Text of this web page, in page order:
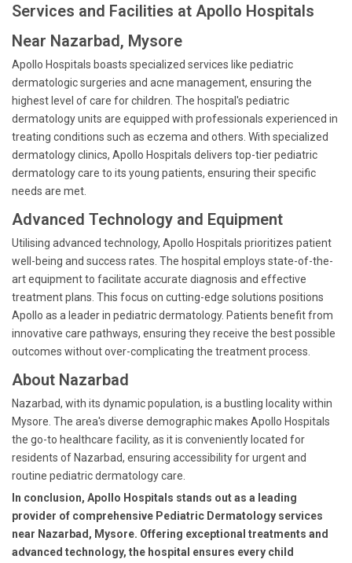
Services and Facilities at Apollo Hospitals
Near Nazarbad, Mysore
Apollo Hospitals boasts specialized services like pediatric
dermatologic surgeries and acne management, ensuring the
highest level of care for children. The hospital's pediatric
dermatology units are equipped with professionals experienced in
treating conditions such as eczema and others. With specialized
dermatology clinics, Apollo Hospitals delivers top-tier pediatric
dermatology care to its young patients, ensuring their specific
needs are met.
Advanced Technology and Equipment
Utilising advanced technology, Apollo Hospitals prioritizes patient
well-being and success rates. The hospital employs state-of-the-
art equipment to facilitate accurate diagnosis and effective
treatment plans. This focus on cutting-edge solutions positions
Apollo as a leader in pediatric dermatology. Patients benefit from
innovative care pathways, ensuring they receive the best possible
outcomes without over-complicating the treatment process.
About Nazarbad
Nazarbad, with its dynamic population, is a bustling locality within
Mysore. The area's diverse demographic makes Apollo Hospitals
the go-to healthcare facility, as it is conveniently located for
residents of Nazarbad, ensuring accessibility for urgent and
routine pediatric dermatology care.
In conclusion, Apollo Hospitals stands out as a leading
provider of comprehensive Pediatric Dermatology services
near Nazarbad, Mysore. Offering exceptional treatments and
advanced technology, the hospital ensures every child